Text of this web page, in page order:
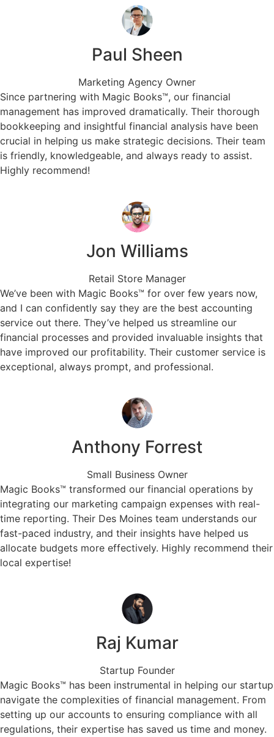
Paul Sheen
Marketing Agency Owner
Since partnering with Magic Books™, our financial
management has improved dramatically. Their thorough
bookkeeping and insightful financial analysis have been
crucial in helping us make strategic decisions. Their team
is friendly, knowledgeable, and always ready to assist.
Highly recommend!
Jon Williams
Retail Store Manager
We’ve been with Magic Books™ for over few years now,
and I can confidently say they are the best accounting
service out there. They’ve helped us streamline our
financial processes and provided invaluable insights that
have improved our profitability. Their customer service is
exceptional, always prompt, and professional.
Anthony Forrest
Small Business Owner
Magic Books™ transformed our financial operations by
integrating our marketing campaign expenses with real-
time reporting. Their Des Moines team understands our
fast-paced industry, and their insights have helped us
allocate budgets more effectively. Highly recommend their
local expertise!
Raj Kumar
Startup Founder
Magic Books™ has been instrumental in helping our startup
navigate the complexities of financial management. From
setting up our accounts to ensuring compliance with all
regulations, their expertise has saved us time and money.